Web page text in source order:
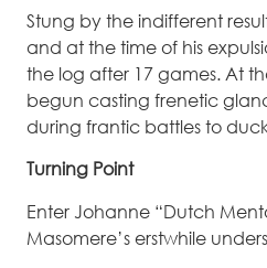
Stung by the indifferent
and at the time of his
the log after 17 games. At
begun casting frenetic
during frantic battles to
Turning Point
Enter Johanne “Dutch
Masomere’s erstwhile